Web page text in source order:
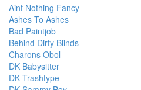
Aint Nothing Fancy
Ashes To Ashes
Bad Paintjob
Behind Dirty Blinds
Charons Obol
DK Babysitter
DK Trashtype